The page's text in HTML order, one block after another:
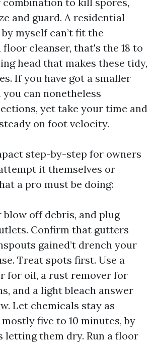
and guard. A residential
myself can’t fit the
floor cleanser, that's the 18 to
head that makes these tidy,
If you have got a smaller
you can nonetheless
yet take your time and
on foot velocity.
step-by-step for owners
it themselves or
a pro must be doing:
blow off debris, and plug
Confirm that gutters
gained’t drench your
Treat spots first. Use a
for oil, a rust remover for
and a light bleach answer
Let chemicals stay as
five to 10 minutes, by
letting them dry. Run a floor